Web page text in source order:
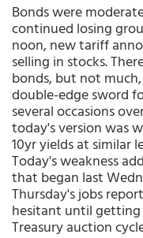
Bonds were
continued losing
noon, new tariff
selling in stocks.
bonds, but not
double-edge sword
several occasions
today's version was
10yr yields at similar
Today's weakness
that began last
Thursday's jobs
hesitant until
Treasury auction